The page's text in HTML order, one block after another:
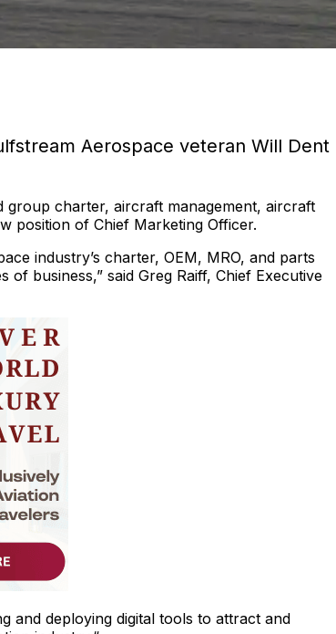
Aerospace veteran Will Dent
group charter, aircraft management, aircraft
position of Chief Marketing Officer.
industry’s charter, OEM, MRO, and parts
business,” said Greg Raiff, Chief Executive
and deploying digital tools to attract and